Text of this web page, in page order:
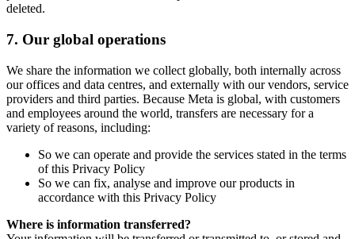
deleted.
7. Our global operations
We share the information we collect globally, both internally across
our offices and data centres, and externally with our vendors, service
providers and third parties. Because Meta is global, with customers
and employees around the world, transfers are necessary for a
variety of reasons, including:
So we can operate and provide the services stated in the terms
of this Privacy Policy
So we can fix, analyse and improve our products in
accordance with this Privacy Policy
Where is information transferred?